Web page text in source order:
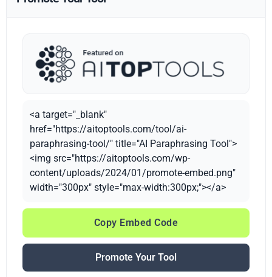
<a target="_blank"
href="https://aitoptools.com/tool/ai-
paraphrasing-tool/" title="AI Paraphrasing Tool">
<img src="https://aitoptools.com/wp-
content/uploads/2024/01/promote-embed.png"
width="300px" style="max-width:300px;"></a>
Copy Embed Code
Promote Your Tool